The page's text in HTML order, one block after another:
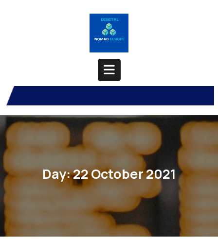
Open
Button
Day:22 October 2021